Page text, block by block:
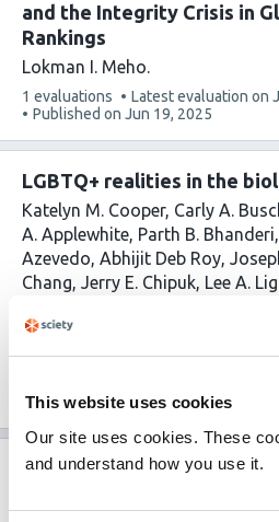
This website uses cookies
Our site uses cookies. These
and understand how you use it.
and the Integrity Crisis in
Rankings
Lokman I. Meho
This
article
1 evaluations Latest evaluation on
Published on Jun 19, 2025
LGBTQ+ realities in the
Katelyn M. Cooper Carly A.
A. Applewhite Parth B. Bhanderi
Azevedo Abhijit Deb Roy
Chang Jerry E. Chipuk Lee A.
Ozugergin
Valm Hongxian Zhu Rebecca
article
Published on Mar 10, 2025
Fast & Fair peer review: a